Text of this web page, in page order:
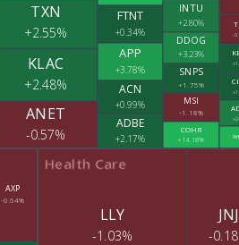
TXN
+2.55%
KLAC
+2.48%
ANET
-0.57%
FTNT
+0.34%
APP
+3.78%
ACN
+0.99%
ADBE
+2.17%
INTU
+2.80%
DDOG
+3.23%
SNPS
+1.75%
MSI
-1.18%
COHR
+14.18%
-
AXP
-0.64%
Health Care
LLY
-1.03%
JNJ
-